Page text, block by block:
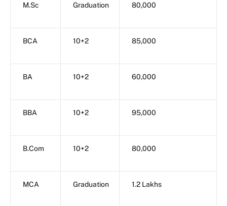
M.Sc Graduation 80,000
BCA 10+2 85,000
BA 10+2 60,000
BBA 10+2 95,000
B.Com 10+2 80,000
MCA Graduation 1.2 Lakhs